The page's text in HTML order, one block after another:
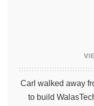
Carl walked away
to build